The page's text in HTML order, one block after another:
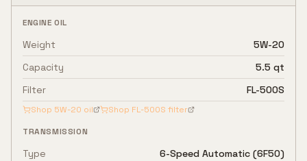
ENGINE OIL
Weight
5W-20
Capacity
5.5 qt
Filter
FL-500S
Shop 5W-20 oil Shop FL-500S filter
TRANSMISSION
Type
6-Speed Automatic (6F50)